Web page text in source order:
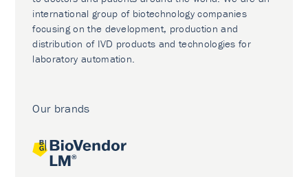
international group of biotechnology companies
focusing on the development, production and
distribution of IVD products and technologies for
laboratory automation.
Our brands